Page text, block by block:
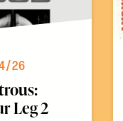
26
Leg 2